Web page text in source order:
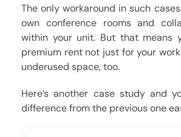
The only workaround in such
own conference rooms and
within your unit. But that means
premium rent not just for your
underused space, too.
Here’s another case study and
difference from the previous one